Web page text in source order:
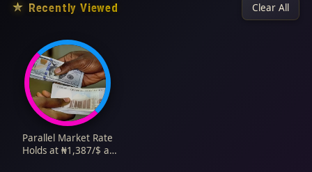
★ Recently Viewed Clear All
Parallel Market Rate
Holds at ₦1,387/$ as